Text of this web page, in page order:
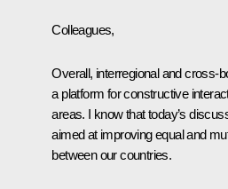
Colleagues,
Overall, interregional and cross-
a platform for constructive
areas. I know that today’s
aimed at improving equal and
between our countries.